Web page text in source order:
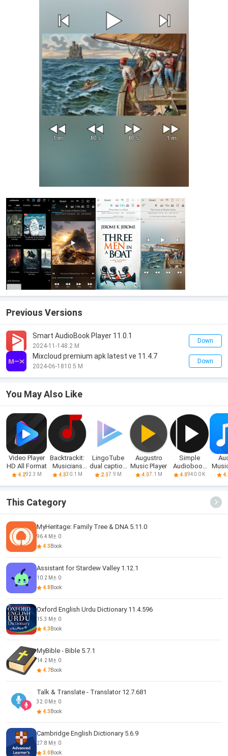
Previous Versions
Smart AudioBook Player 11.0.1
2024-11-148.2 M
Down
Mixcloud premium apk latest ve 11.4.7
2024-06-1810.5 M
Down
You May Also Like
Video Player
HD All Format
4.292.3 M
Backtrackit:
Musicians
Player
4.330.1 M
LingoTube
dual caption
player
2.07.9 M
Augustro
Music Player
4.07.1 M
Simple
Audiobook
Player +
4.8940.0 K
This Category
MyHeritage: Family Tree & DNA 5.11.0
96.4 M
0
4.3 Book
Assistant for Stardew Valley 1.12.1
10.2 M
0
4.8 Book
Oxford English Urdu Dictionary 11.4.596
15.3 M
0
4.3 Book
MyBible - Bible 5.7.1
14.2 M
0
4.7Book
Talk & Translate - Translator 12.7.681
32.0 M
0
4.3 Book
Cambridge English Dictionary 5.6.9
27.8 M
0
3.0Book